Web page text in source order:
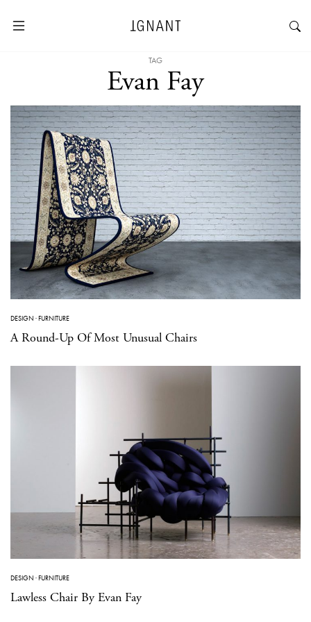
TAG
Evan Fay
DESIGN ·FURNITURE
A Round-Up Of Most Unusual Chairs
DESIGN ·FURNITURE
Lawless Chair By Evan Fay